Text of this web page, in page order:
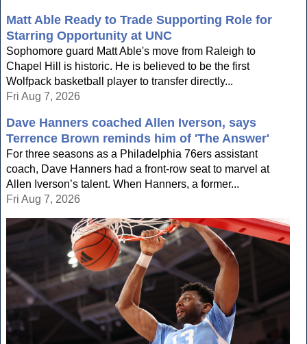
Matt Able Ready to Trade Supporting Role for
Starring Opportunity at UNC
Sophomore guard Matt Able's move from Raleigh to
Chapel Hill is historic. He is believed to be the first
Wolfpack basketball player to transfer directly...
Fri Aug 7, 2026
Dave Hanners coached Allen Iverson, says
Terrence Brown reminds him of 'The Answer'
For three seasons as a Philadelphia 76ers assistant
coach, Dave Hanners had a front-row seat to marvel at
Allen Iverson’s talent. When Hanners, a former...
Fri Aug 7, 2026